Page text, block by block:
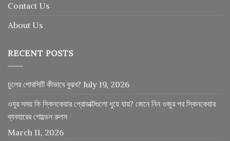
Contact Us
About Us
RECENT POSTS
চুলের পোরসিটি কীভাবে বুঝব? July 19, 2026
ওযুর সময় কি স্কিনকেয়ার প্রোডাক্টগুলো ধুয়ে যায়? জেনে নিন ওজুর পর স্কিনকেয়ার
ব্যবহারের গোল্ডেন রুলস
March 11, 2026